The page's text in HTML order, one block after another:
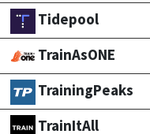
Tidepool
TrainAsONE
TrainingPeaks
TrainItAll